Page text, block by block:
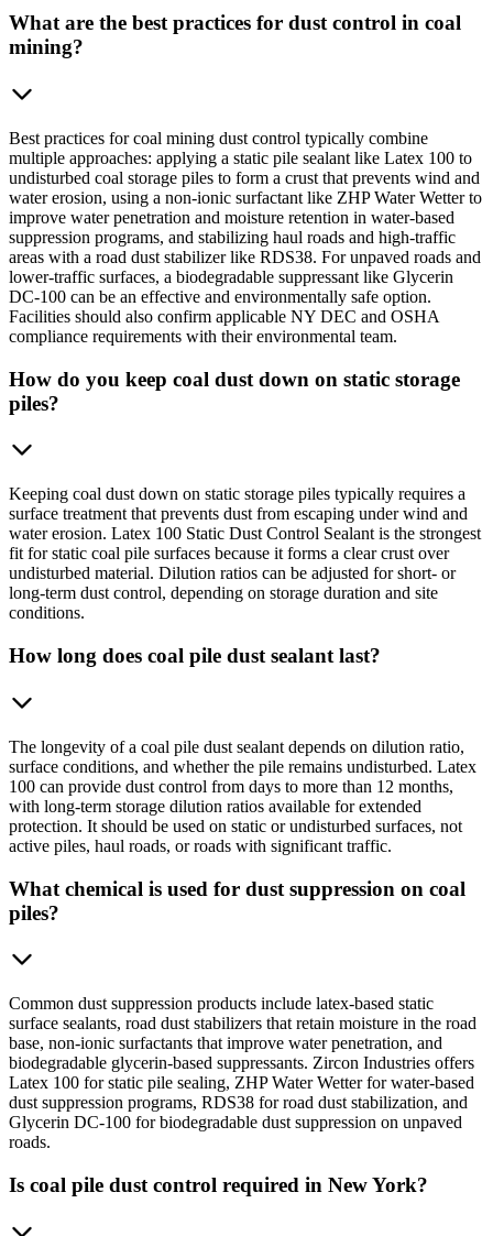
What are the best practices for dust control in coal
mining?
Best practices for coal mining dust control typically combine
multiple approaches: applying a static pile sealant like Latex 100 to
undisturbed coal storage piles to form a crust that prevents wind and
water erosion, using a non-ionic surfactant like ZHP Water Wetter to
improve water penetration and moisture retention in water-based
suppression programs, and stabilizing haul roads and high-traffic
areas with a road dust stabilizer like RDS38. For unpaved roads and
lower-traffic surfaces, a biodegradable suppressant like Glycerin
DC-100 can be an effective and environmentally safe option.
Facilities should also confirm applicable NY DEC and OSHA
compliance requirements with their environmental team.
How do you keep coal dust down on static storage
piles?
Keeping coal dust down on static storage piles typically requires a
surface treatment that prevents dust from escaping under wind and
water erosion. Latex 100 Static Dust Control Sealant is the strongest
fit for static coal pile surfaces because it forms a clear crust over
undisturbed material. Dilution ratios can be adjusted for short- or
long-term dust control, depending on storage duration and site
conditions.
How long does coal pile dust sealant last?
The longevity of a coal pile dust sealant depends on dilution ratio,
surface conditions, and whether the pile remains undisturbed. Latex
100 can provide dust control from days to more than 12 months,
with long-term storage dilution ratios available for extended
protection. It should be used on static or undisturbed surfaces, not
active piles, haul roads, or roads with significant traffic.
What chemical is used for dust suppression on coal
piles?
Common dust suppression products include latex-based static
surface sealants, road dust stabilizers that retain moisture in the road
base, non-ionic surfactants that improve water penetration, and
biodegradable glycerin-based suppressants. Zircon Industries offers
Latex 100 for static pile sealing, ZHP Water Wetter for water-based
dust suppression programs, RDS38 for road dust stabilization, and
Glycerin DC-100 for biodegradable dust suppression on unpaved
roads.
Is coal pile dust control required in New York?